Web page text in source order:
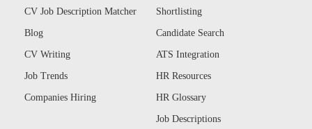
CV Job Description Matcher
Blog
CV Writing
Job Trends
Companies Hiring
Shortlisting
Candidate Search
ATS Integration
HR Resources
HR Glossary
Job Descriptions